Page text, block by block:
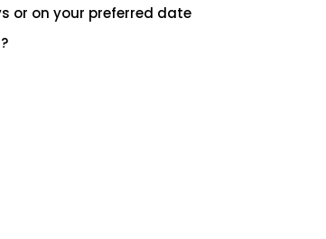
or on your preferred date